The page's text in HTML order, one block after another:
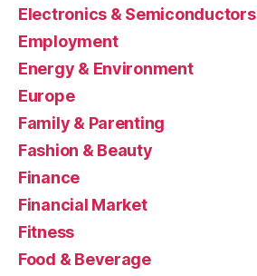
Electronics & Semiconductors
Employment
Energy & Environment
Europe
Family & Parenting
Fashion & Beauty
Finance
Financial Market
Fitness
Food & Beverage